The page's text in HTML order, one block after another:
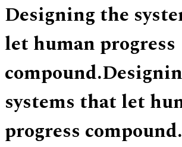
Designing the
let human progress
compound.
systems that let
progress compound.